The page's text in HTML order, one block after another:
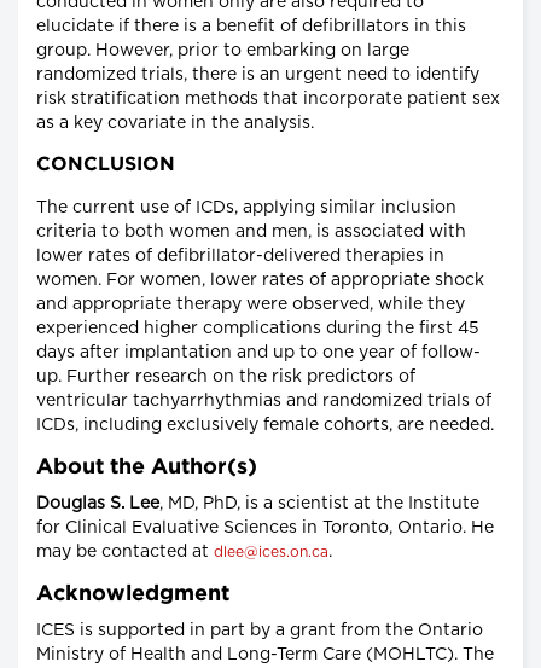
elucidate if there is a benefit of defibrillators in this
group. However, prior to embarking on large
randomized trials, there is an urgent need to identify
risk stratification methods that incorporate patient sex
as a key covariate in the analysis.
CONCLUSION
The current use of ICDs, applying similar inclusion
criteria to both women and men, is associated with
lower rates of defibrillator-delivered therapies in
women. For women, lower rates of appropriate shock
and appropriate therapy were observed, while they
experienced higher complications during the first 45
days after implantation and up to one year of follow-
up. Further research on the risk predictors of
ventricular tachyarrhythmias and randomized trials of
ICDs, including exclusively female cohorts, are needed.
About the Author(s)
Douglas S. Lee, MD, PhD, is a scientist at the Institute
for Clinical Evaluative Sciences in Toronto, Ontario. He
may be contacted at dlee@ices.on.ca.
Acknowledgment
ICES is supported in part by a grant from the Ontario
Ministry of Health and Long-Term Care (MOHLTC). The